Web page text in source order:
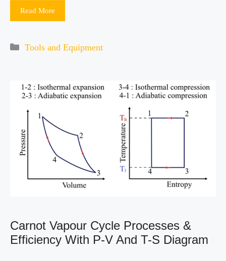
Read More
Categories
Tools and Equipment
Carnot Vapour Cycle Processes &
Efficiency With P-V And T-S Diagram